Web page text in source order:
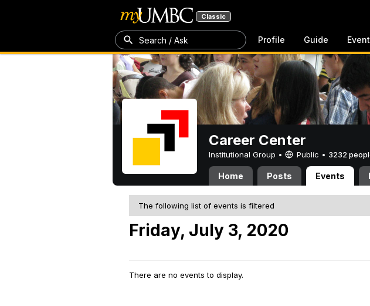
Classic
Search / Ask Profile Guide
Career Center
Institutional Group • Public • 3232
Home Posts Events
The following list of events is filtered
Friday, July 3, 2020
There are no events to display.